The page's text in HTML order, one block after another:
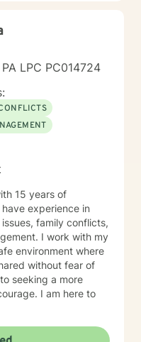
LPC PC014724
15 years of
experience in
family conflicts,
I work with my
environment where
without fear of
seeking a more
I am here to